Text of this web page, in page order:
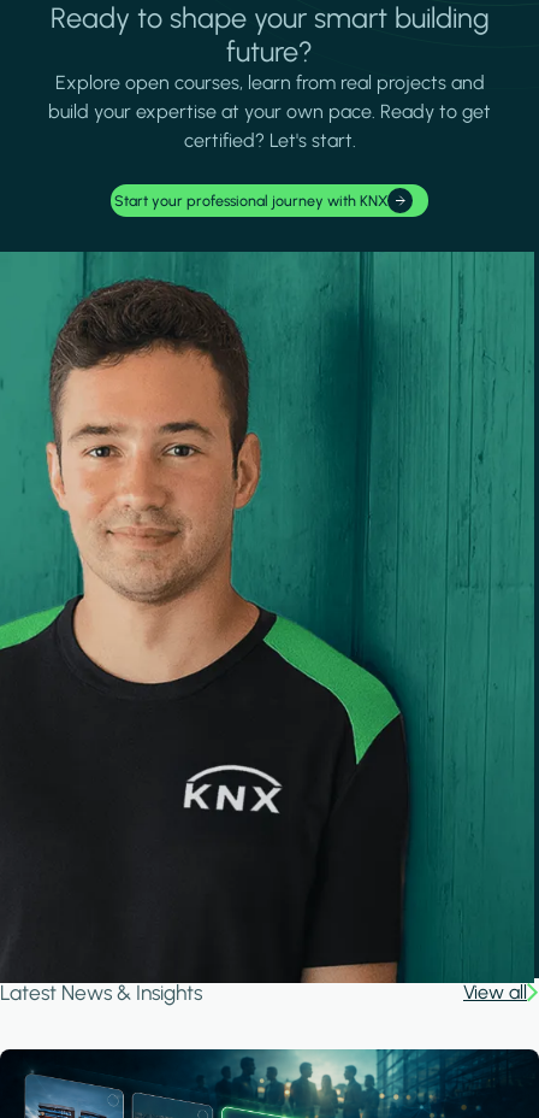
Ready to shape your smart building
future?
Explore open courses, learn from real projects and
build your expertise at your own pace. Ready to get
certified? Let's start.
Start your professional journey with KNX
Latest News & Insights View all